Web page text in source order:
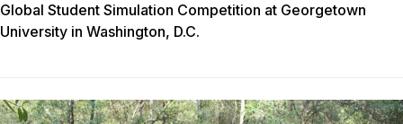
Global Student Simulation Competition at Georgetown
University in Washington, D.C.